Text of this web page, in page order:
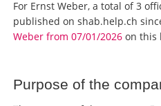
For Ernst Weber, a total of 3
published on shab.help.ch
Weber from 07/01/2026 on this
Purpose of the